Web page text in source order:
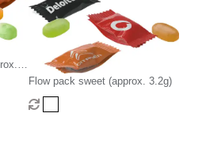
Flow pack sweet (approx. 3.2g)